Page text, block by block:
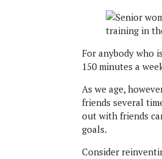
For anybody who
150 minutes a
As we age,
friends several
out with friends
goals.
Consider